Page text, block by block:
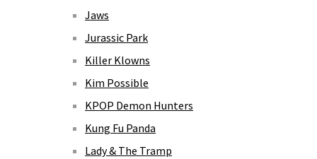
Jaws
Jurassic Park
Killer Klowns
Kim Possible
KPOP Demon Hunters
Kung Fu Panda
Lady & The Tramp